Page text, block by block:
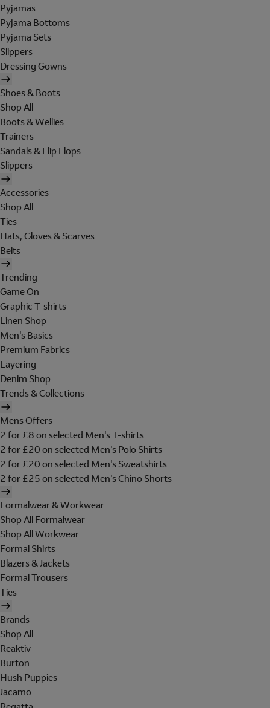
Pyjamas
Pyjama Bottoms
Pyjama Sets
Slippers
Dressing Gowns
Shoes & Boots
Shop All
Boots & Wellies
Trainers
Sandals & Flip Flops
Slippers
Accessories
Shop All
Ties
Hats, Gloves & Scarves
Belts
Trending
Game On
Graphic T-shirts
Linen Shop
Men's Basics
Premium Fabrics
Layering
Denim Shop
Trends & Collections
Mens Offers
2 for £8 on selected Men's T-shirts
2 for £20 on selected Men's Polo Shirts
2 for £20 on selected Men's Sweatshirts
2 for £25 on selected Men's Chino Shorts
Formalwear & Workwear
Shop All Formalwear
Shop All Workwear
Formal Shirts
Blazers & Jackets
Formal Trousers
Ties
Brands
Shop All
Reaktiv
Burton
Hush Puppies
Jacamo